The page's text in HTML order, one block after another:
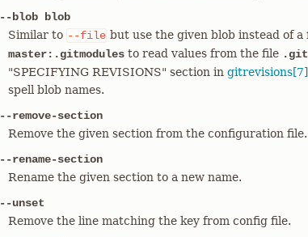
--blob blob
Similar to --file but use the given blob instead of a
master:.gitmodules to read values from the file
"SPECIFYING REVISIONS" section in gitrevisions[7]
spell blob names.
--remove-section
Remove the given section from the configuration file.
--rename-section
Rename the given section to a new name.
--unset
Remove the line matching the key from config file.